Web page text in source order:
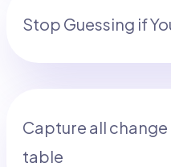
Stop Guessing if
Capture all
table